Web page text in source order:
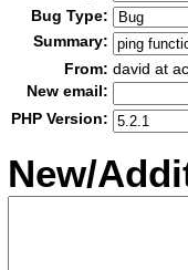
Bug Type:
Summary:
From: david at
New email:
PHP Version:
New/